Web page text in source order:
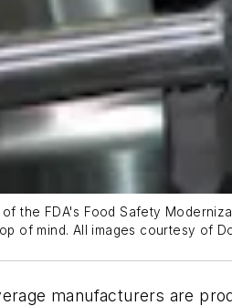
the FDA's Food Safety
of mind. All images courtesy of
manufacturers are